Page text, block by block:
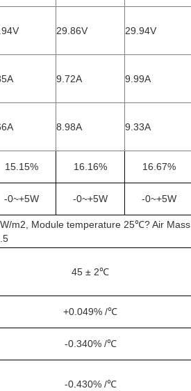
29.86V 29.94V
9.72A 9.99A
8.98A 9.33A
15.15% 16.16% 16.67%
-0~+5W -0~+5W -0~+5W
m2, Module temperature 25℃? Air Mass
45 ± 2℃
+0.049% /℃
-0.340% /℃
-0.430% /℃